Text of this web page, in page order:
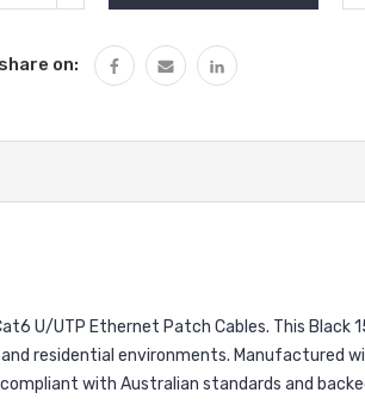
share on:
U/UTP Ethernet Patch Cables. This Black
residential environments. Manufactured
with Australian standards and